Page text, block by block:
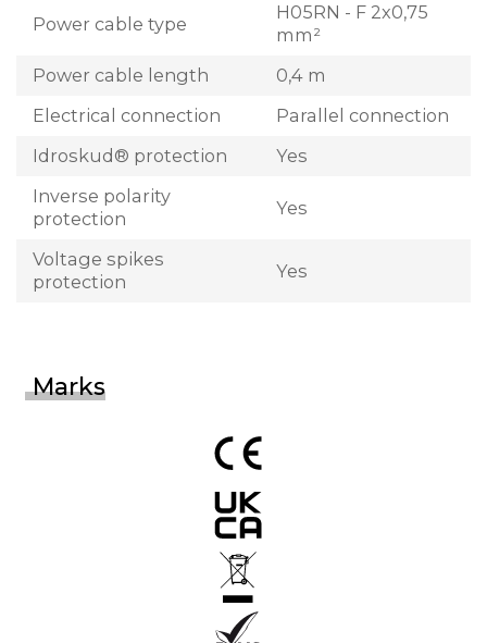
Power cable type
H05RN - F 2x0,75
mm²
Power cable length
0,4 m
Electrical connection
Parallel connection
Idroskud® protection
Yes
Inverse polarity
protection
Yes
Voltage spikes
protection
Yes
Marks